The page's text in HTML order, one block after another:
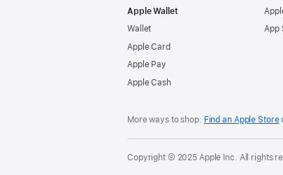
Apple Wallet
Wallet
Apple Card
Apple Pay
Apple Cash
App
More ways to shop: Find an Apple Store
Copyright © 2025 Apple Inc. All rights